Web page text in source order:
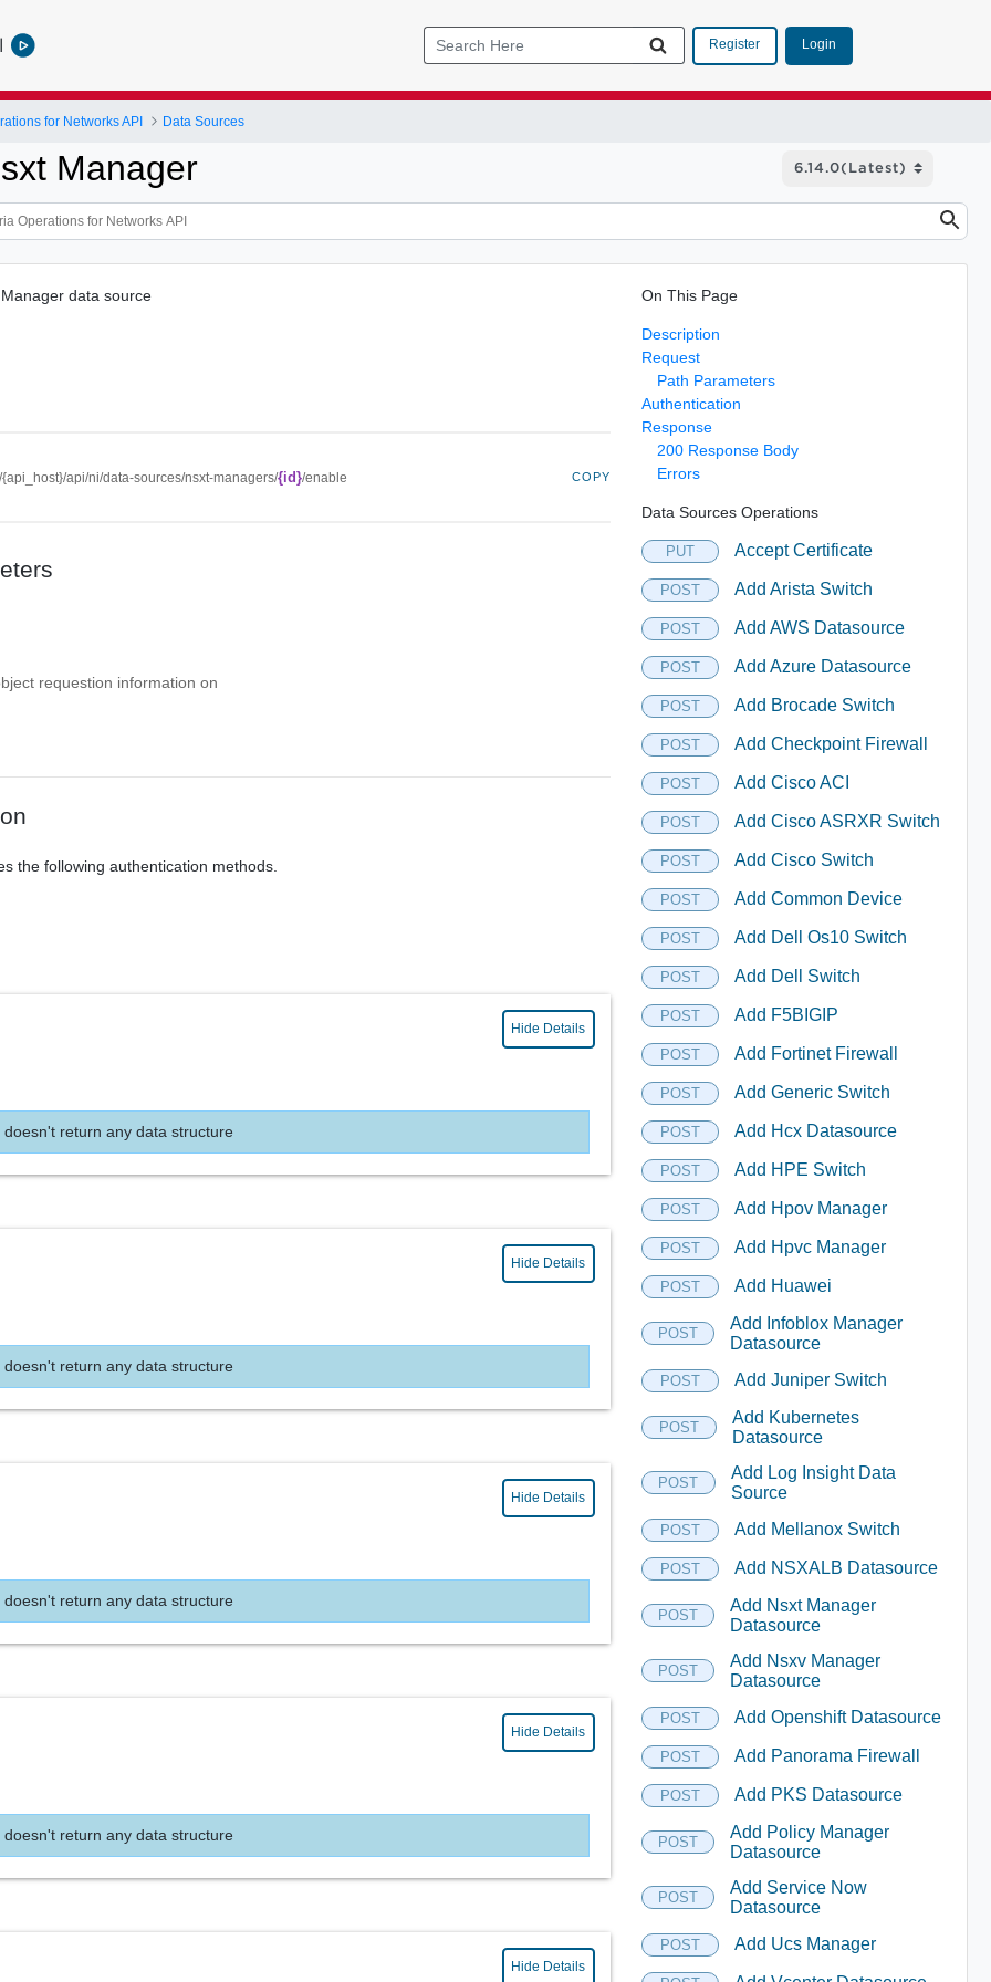
Register Login
for Networks API Data Sources
Manager
data source
{api_host}/api/ni/data-sources/nsxt-managers/{id}/enable COPY
requestion information on
the following authentication methods.
Hide Details
doesn't return any data structure
Hide Details
doesn't return any data structure
Hide Details
doesn't return any data structure
Hide Details
doesn't return any data structure
Hide Details
On This Page
Description
Request
Path Parameters
Authentication
Response
200 Response Body
Errors
Data Sources Operations
PUT Accept Certificate
POST Add Arista Switch
POST Add AWS Datasource
POST Add Azure Datasource
POST Add Brocade Switch
POST Add Checkpoint Firewall
POST Add Cisco ACI
POST Add Cisco ASRXR Switch
POST Add Cisco Switch
POST Add Common Device
POST Add Dell Os10 Switch
POST Add Dell Switch
POST Add F5BIGIP
POST Add Fortinet Firewall
POST Add Generic Switch
POST Add Hcx Datasource
POST Add HPE Switch
POST Add Hpov Manager
POST Add Hpvc Manager
POST Add Huawei
POST
Add Infoblox Manager
Datasource
POST Add Juniper Switch
POST
Add Kubernetes
Datasource
POST
Add Log Insight Data
Source
POST Add Mellanox Switch
POST Add NSXALB Datasource
POST
Add Nsxt Manager
Datasource
POST
Add Nsxv Manager
Datasource
POST Add Openshift Datasource
POST Add Panorama Firewall
POST Add PKS Datasource
POST
Add Policy Manager
Datasource
POST
Add Service Now
Datasource
POST Add Ucs Manager